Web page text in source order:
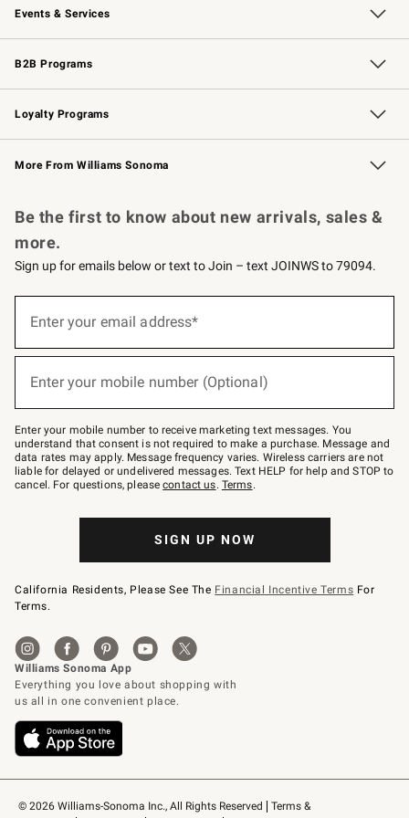
Events & Services
Wedding & Gift Registry Free Design Services
Events Knife Sharpening
Gift Cards
B2B Programs
B2B Overview Contract
Trade Professional Chefs
Corporate Gifting
Loyalty Programs
Williams Sonoma Credit Card Key Rewards
Williams Sonoma Reserve
More From Williams Sonoma
© 2026 Williams-Sonoma Inc., All Rights Reserved
Terms &
Be the first to know about new arrivals, sales &
more.
Sign up for emails below or text to Join – text JOINWS to 79094.
below
Join
–
text
JOINWS
to
79094.
Enter your email address*
Enter your mobile number (Optional)
Enter your mobile number to receive marketing text messages. You
understand that consent is not required to make a purchase. Message and
data rates may apply. Message frequency varies. Wireless carriers are not
liable for delayed or undelivered messages. Text HELP for help and STOP to
cancel. For questions, pleasecontact us. Terms.
SIGN UP NOW
California Residents, Please See The Financial Incentive Terms For
Terms.